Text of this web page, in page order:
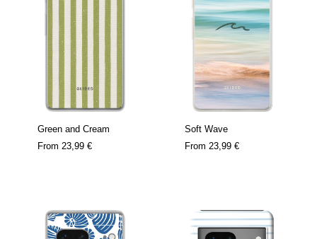
Green and Cream
From 23,99 €
Soft Wave
From 23,99 €